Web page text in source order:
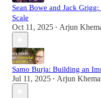
Sean Bowe and Jack
Scale
Oct 11, 2025 • Arjun
Samo Burja: Building an
Jul 11, 2025 • Arjun